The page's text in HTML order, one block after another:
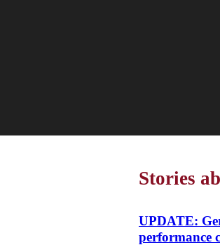
Stories
UPDATE:
performance